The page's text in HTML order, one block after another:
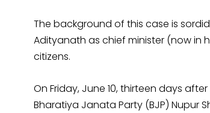
The background of this case is
Adityanath as chief minister (now in
citizens.
On Friday, June 10, thirteen days
Bharatiya Janata Party (BJP) Nupur